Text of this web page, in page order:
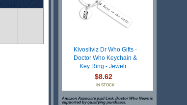
Kivosliviz Dr Who Gifts -
Doctor Who Keychain &
Key Ring - Jewelr...
$8.62
IN STOCK
Amazon Associate paid Link. Doctor Who News is
supported by qualifying purchases.